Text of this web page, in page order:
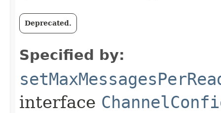
Deprecated.
Specified by:
interface